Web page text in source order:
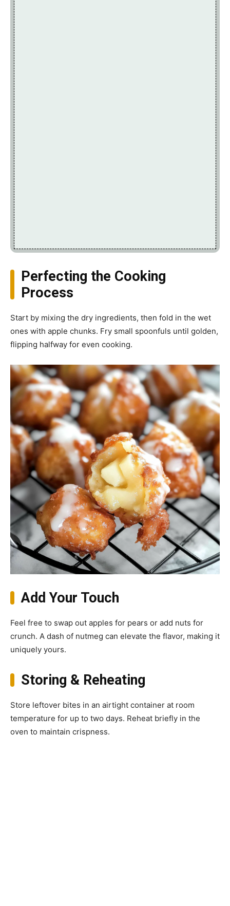
Perfecting the Cooking
Process
Start by mixing the dry ingredients, then fold in the wet
ones with apple chunks. Fry small spoonfuls until golden,
flipping halfway for even cooking.
Add Your Touch
Feel free to swap out apples for pears or add nuts for
crunch. A dash of nutmeg can elevate the flavor, making it
uniquely yours.
Storing & Reheating
Store leftover bites in an airtight container at room
temperature for up to two days. Reheat briefly in the
oven to maintain crispness.